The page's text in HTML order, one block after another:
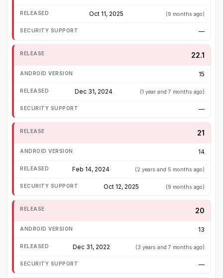
Oct 11, 2025 (9 months ago)
—
22.1
15
Dec 31, 2024 (1 year and 7 months ago)
—
21
14
Feb 14, 2024 (2 years and 5 months ago)
Oct 12, 2025 (9 months ago)
20
13
Dec 31, 2022 (3 years and 7 months ago)
—